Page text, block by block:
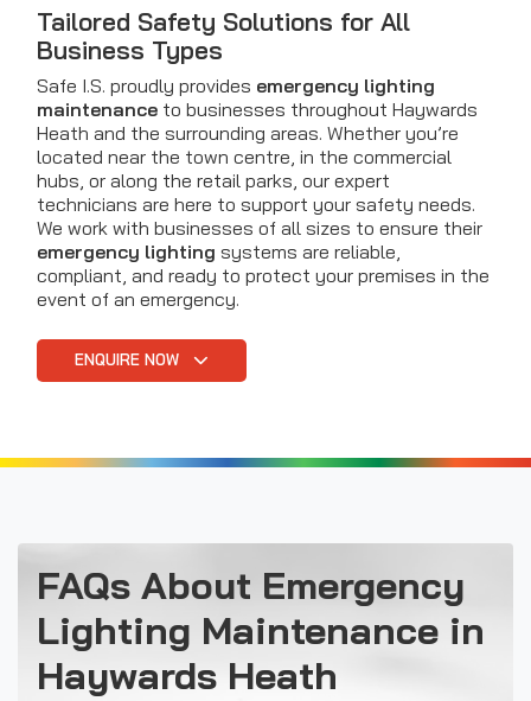
Tailored Safety Solutions for All
Business Types
Safe I.S. proudly provides emergency lighting
maintenance to businesses throughout Haywards
Heath and the surrounding areas. Whether you’re
located near the town centre, in the commercial
hubs, or along the retail parks, our expert
technicians are here to support your safety needs.
We work with businesses of all sizes to ensure their
emergency lighting systems are reliable,
compliant, and ready to protect your premises in the
event of an emergency.
ENQUIRE NOW
FAQs About Emergency
Lighting Maintenance in
Haywards Heath